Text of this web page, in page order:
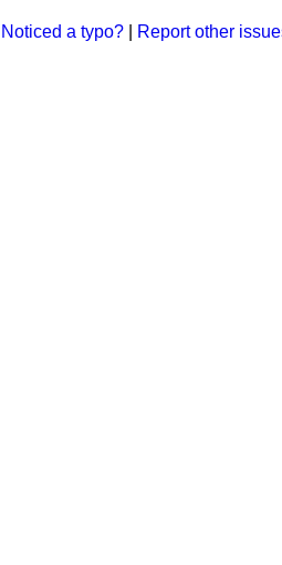
Noticed a typo? Report other